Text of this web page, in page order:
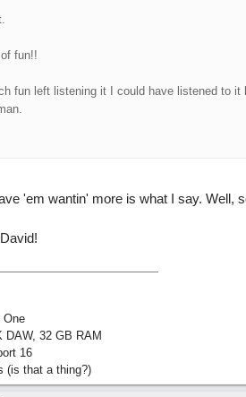
fun!!
fun left listening it I could have listened to
'em wantin' more is what I say. Well,
One
DAW, 32 GB RAM
16
(is that a thing?)